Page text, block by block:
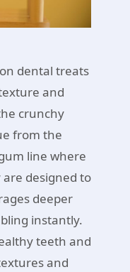
dental treats
and
crunchy
from the
line where
designed to
deeper
instantly.
teeth and
and